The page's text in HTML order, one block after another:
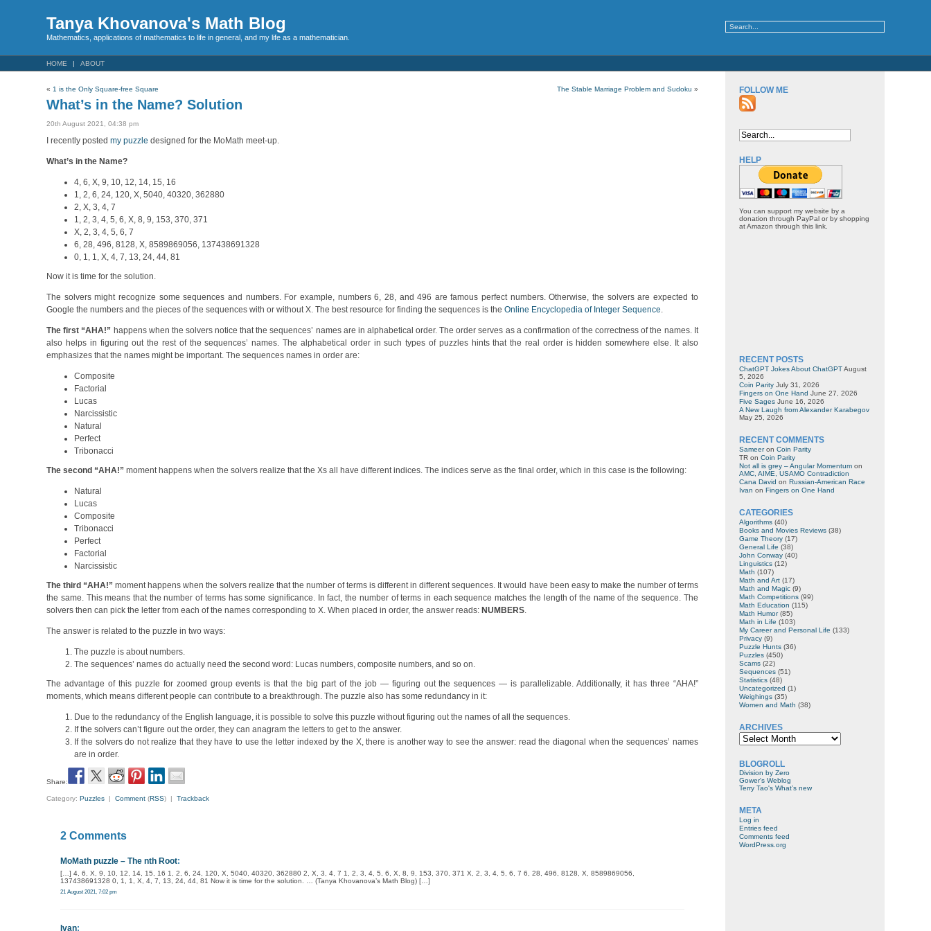
Tanya Khovanova's Math Blog
Mathematics, applications of mathematics to life in general, and my life as a mathematician.
HOME ABOUT
« 1 is the Only Square-free Square The Stable Marriage Problem and Sudoku »
What’s in the Name? Solution
20th August 2021, 04:38 pm
I recently postedmy puzzle designed for the MoMath meet-up.
What’s in the Name?
4, 6, X, 9, 10, 12, 14, 15, 16
1, 2, 6, 24, 120, X, 5040, 40320, 362880
2, X, 3, 4, 7
1, 2, 3, 4, 5, 6, X, 8, 9, 153, 370, 371
X, 2, 3, 4, 5, 6, 7
6, 28, 496, 8128, X, 8589869056, 137438691328
0, 1, 1, X, 4, 7, 13, 24, 44, 81
Now it is time for the solution.
The solvers might recognize some sequences and numbers. For example, numbers 6, 28, and 496 are famous perfect numbers. Otherwise, the solvers are expected to
Google the numbers and the pieces of the sequences with or without X. The best resource for finding the sequences is theOnline Encyclopedia of Integer Sequence
The first “AHA!” happens when the solvers notice that the sequences’ names are in alphabetical order. The order serves as a confirmation of the correctness of the names. It
also helps in figuring out the rest of the sequences’ names. The alphabetical order in such types of puzzles hints that the real order is hidden somewhere else. It also
emphasizes that the names might be important. The sequences names in order are:
Composite
Factorial
Lucas
Narcissistic
Natural
Perfect
Tribonacci
The second “AHA!” moment happens when the solvers realize that the Xs all have different indices. The indices serve as the final order, which in this case is the following:
Natural
Lucas
Composite
Tribonacci
Perfect
Factorial
Narcissistic
The third “AHA!” moment happens when the solvers realize that the number of terms is different in different sequences. It would have been easy to make the number of terms
the same. This means that the number of terms has some significance. In fact, the number of terms in each sequence matches the length of the name of the sequence. The
solvers then can pick the letter from each of the names corresponding to X. When placed in order, the answer reads:NUMBERS
The answer is related to the puzzle in two ways:
The puzzle is about numbers.
The sequences’ names do actually need the second word: Lucas numbers, composite numbers, and so on.
The advantage of this puzzle for zoomed group events is that the big part of the job — figuring out the sequences — is parallelizable. Additionally, it has three “AHA!”
moments, which means different people can contribute to a breakthrough. The puzzle also has some redundancy in it:
Due to the redundancy of the English language, it is possible to solve this puzzle without figuring out the names of all the sequences.
If the solvers can’t figure out the order, they can anagram the letters to get to the answer.
If the solvers do not realize that they have to use the letter indexed by the X, there is another way to see the answer: read the diagonal when the sequences’ names
are in order.
Share:
Category:Puzzles |Comment (RSS) |Trackback
2 Comments
MoMath puzzle – The nth Root:
[…] 4, 6, X, 9, 10, 12, 14, 15, 16 1, 2, 6, 24, 120, X, 5040, 40320, 362880 2, X, 3, 4, 7 1, 2, 3, 4, 5, 6, X, 8, 9, 153, 370, 371 X, 2, 3, 4, 5, 6, 7 6, 28, 496, 8128, X, 8589869056,
137438691328 0, 1, 1, X, 4, 7, 13, 24, 44, 81 Now it is time for the solution. … (Tanya Khovanova’s Math Blog) […]
21 August 2021, 7:02 pm
Ivan:
FOLLOW ME
HELP
You can support my website by a
donation through PayPal or by shopping
at Amazon through this link.
RECENT POSTS
ChatGPT Jokes About ChatGPT August
5, 2026
Coin Parity July 31, 2026
Fingers on One Hand June 27, 2026
Five Sages June 16, 2026
A New Laugh from Alexander Karabegov
May 25, 2026
RECENT COMMENTS
Sameeron Coin Parity
TRon Coin Parity
Not all is grey – Angular Momentumon
AMC, AIME, USAMO Contradiction
Cana David on Russian-American Race
Ivan on Fingers on One Hand
CATEGORIES
Algorithms(40)
Books and Movies Reviews(38)
Game Theory(17)
General Life (38)
John Conway(40)
Linguistics(12)
Math (107)
Math and Art(17)
Math and Magic(9)
Math Competitions(99)
Math Education (115)
Math Humor(85)
Math in Life (103)
My Career and Personal Life (133)
Privacy(9)
Puzzle Hunts(36)
Puzzles(450)
Scams(22)
Sequences(51)
Statistics(48)
Uncategorized (1)
Weighings(35)
Women and Math (38)
ARCHIVES
Archives
BLOGROLL
Division by Zero
Gower's Weblog
Terry Tao's What’s new
META
Log in
Entries feed
Comments feed
WordPress.org